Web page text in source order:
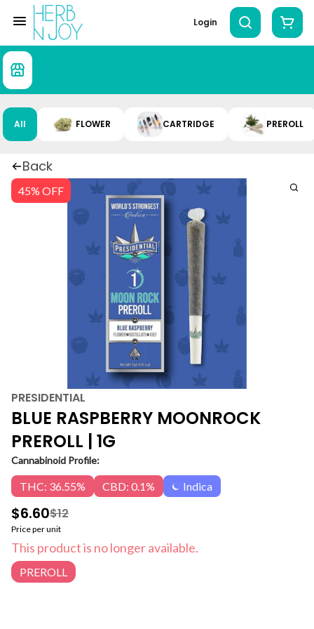
Login
All FLOWER CARTRIDGE PREROLL
Back
45% OFF
PRESIDENTIAL
BLUE RASPBERRY MOONROCK
PREROLL | 1G
Cannabinoid Profile:
THC: 36.55% CBD: 0.1% Indica
$6.60$12
Price per unit
This product is no longer available.
PREROLL